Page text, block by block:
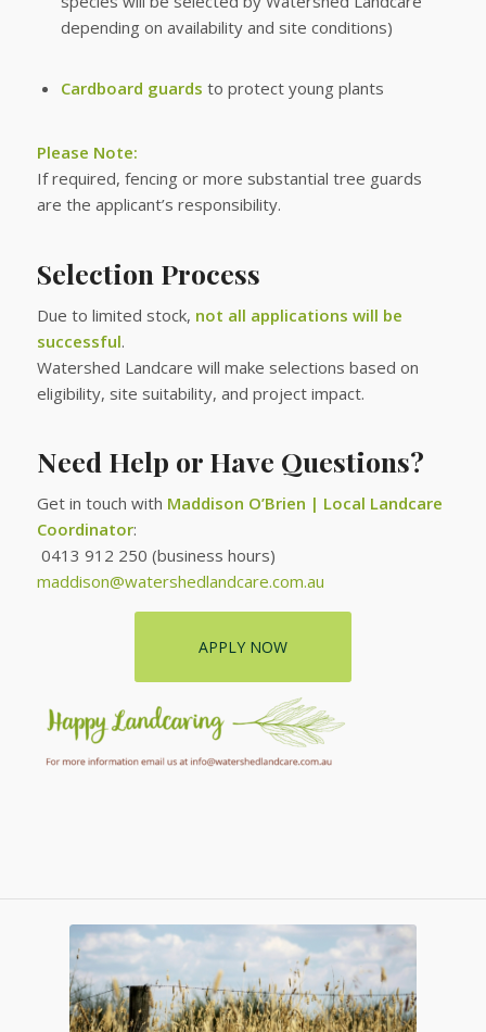
depending on availability and site conditions)
Cardboard guards to protect young plants
Please Note:
If required, fencing or more substantial tree guards
are the applicant’s responsibility.
Selection Process
Due to limited stock, not all applications will be
successful.
Watershed Landcare will make selections based on
eligibility, site suitability, and project impact.
Need Help or Have Questions?
Get in touch with Maddison O’Brien | Local Landcare
Coordinator:
0413 912 250 (business hours)
maddison@watershedlandcare.com.au
APPLY NOW